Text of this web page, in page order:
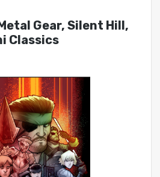
Gear, Silent Hill,
Classics